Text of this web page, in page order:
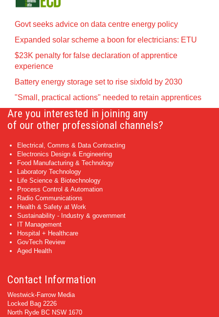
Govt seeks advice on data centre energy policy
Expanded solar scheme a boon for electricians: ETU
$23K penalty for false declaration of apprentice
experience
Battery energy storage set to rise sixfold by 2030
"Small, practical actions" needed to retain apprentices
Are you interested in joining any
of our other professional channels?
Electrical, Comms & Data Contracting
Electronics Design & Engineering
Food Manufacturing & Technology
Laboratory Technology
Life Science & Biotechnology
Process Control & Automation
Radio Communications
Health & Safety at Work
Sustainability - Industry & government
IT Management
Hospital + Healthcare
GovTech Review
Aged Health
Contact Information
Westwick-Farrow Media
Locked Bag 2226
North Ryde BC NSW 1670